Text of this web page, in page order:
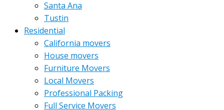
Santa Ana
Tustin
Residential
California movers
House movers
Furniture Movers
Local Movers
Professional Packing
Full Service Movers